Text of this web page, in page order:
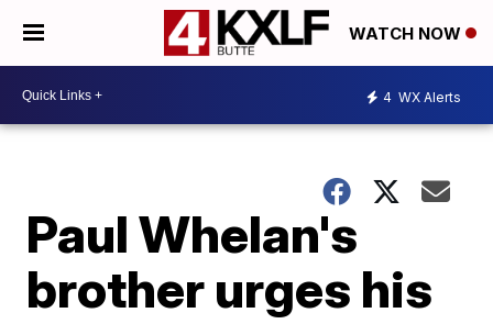
WATCH NOW
4 WX Alerts
Paul Whelan's
brother urges his